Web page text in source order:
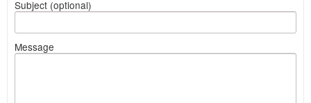
Subject (optional)
Message